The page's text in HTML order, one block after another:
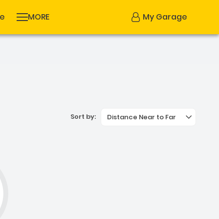
MORE My Garage
Sort by: Distance Near to Far